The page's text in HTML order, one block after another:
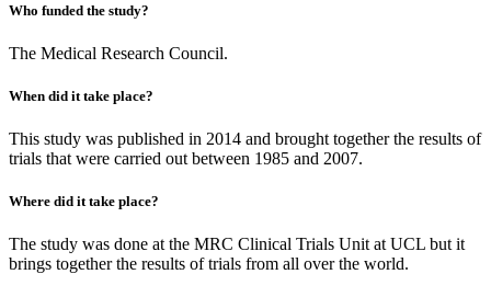
Who funded the study?
The Medical Research Council.
When did it take place?
This study was published in 2014 and brought together the results of
trials that were carried out between 1985 and 2007.
Where did it take place?
The study was done at the MRC Clinical Trials Unit at UCL but it
brings together the results of trials from all over the world.